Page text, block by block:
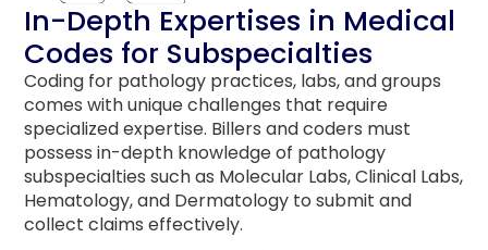
In-Depth Expertises in Medical
Codes for Subspecialties
Coding for pathology practices, labs, and groups
comes with unique challenges that require
specialized expertise. Billers and coders must
possess in-depth knowledge of pathology
subspecialties such as Molecular Labs, Clinical Labs,
Hematology, and Dermatology to submit and
collect claims effectively.